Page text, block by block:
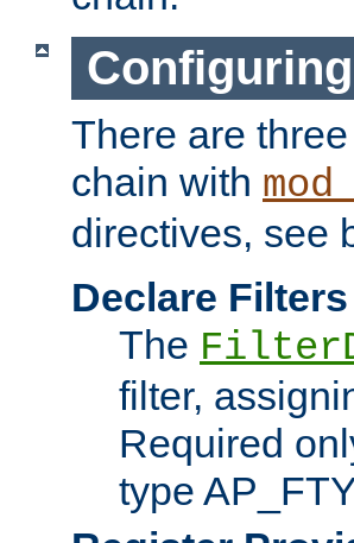
There are
chain with
directives, see
Declare Filters
The
filter,
Required
type